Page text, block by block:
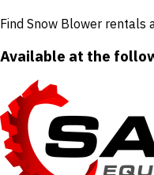
Find Snow Blower rentals
Available at the